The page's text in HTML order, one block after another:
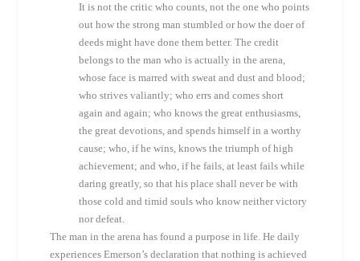
It is not the critic who counts, not the one who points
out how the strong man stumbled or how the doer of
deeds might have done them better. The credit
belongs to the man who is actually in the arena,
whose face is marred with sweat and dust and blood;
who strives valiantly; who errs and comes short
again and again; who knows the great enthusiasms,
the great devotions, and spends himself in a worthy
cause; who, if he wins, knows the triumph of high
achievement; and who, if he fails, at least fails while
daring greatly, so that his place shall never be with
those cold and timid souls who know neither victory
nor defeat.
The man in the arena has found a purpose in life. He daily
experiences Emerson’s declaration that nothing is achieved